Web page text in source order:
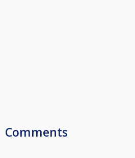
Comments